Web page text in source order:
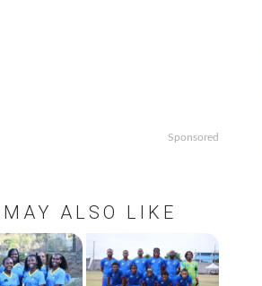
Sponsored
MAY ALSO LIKE